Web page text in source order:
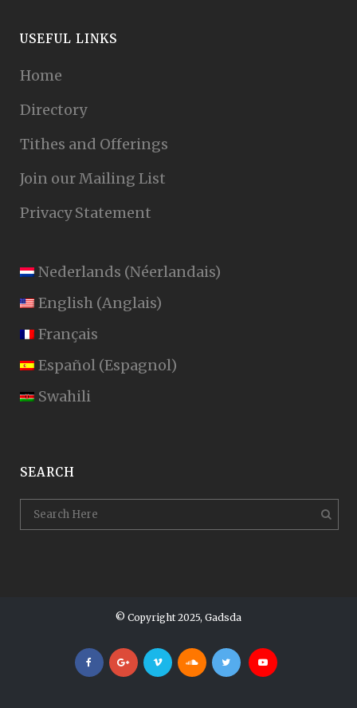
USEFUL LINKS
Home
Directory
Tithes and Offerings
Join our Mailing List
Privacy Statement
Nederlands (Néerlandais)
English (Anglais)
Français
Español (Espagnol)
Swahili
SEARCH
© Copyright 2025, Gadsda